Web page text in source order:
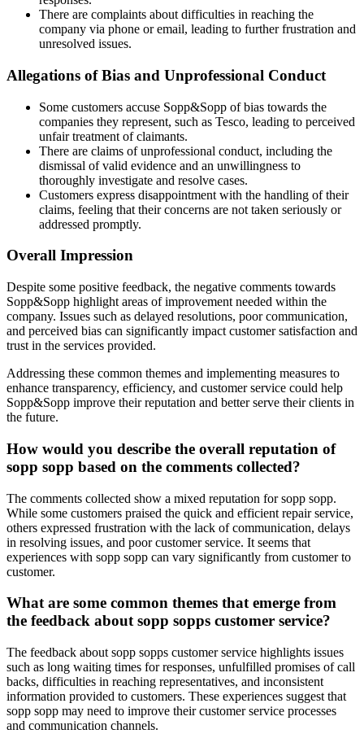
There are complaints about difficulties in reaching the
company via phone or email, leading to further frustration and
unresolved issues.
Allegations of Bias and Unprofessional Conduct
Some customers accuse Sopp&Sopp of bias towards the
companies they represent, such as Tesco, leading to perceived
unfair treatment of claimants.
There are claims of unprofessional conduct, including the
dismissal of valid evidence and an unwillingness to
thoroughly investigate and resolve cases.
Customers express disappointment with the handling of their
claims, feeling that their concerns are not taken seriously or
addressed promptly.
Overall Impression
Despite some positive feedback, the negative comments towards
Sopp&Sopp highlight areas of improvement needed within the
company. Issues such as delayed resolutions, poor communication,
and perceived bias can significantly impact customer satisfaction and
trust in the services provided.
Addressing these common themes and implementing measures to
enhance transparency, efficiency, and customer service could help
Sopp&Sopp improve their reputation and better serve their clients in
the future.
How would you describe the overall reputation of
sopp sopp based on the comments collected?
The comments collected show a mixed reputation for sopp sopp.
While some customers praised the quick and efficient repair service,
others expressed frustration with the lack of communication, delays
in resolving issues, and poor customer service. It seems that
experiences with sopp sopp can vary significantly from customer to
customer.
What are some common themes that emerge from
the feedback about sopp sopps customer service?
The feedback about sopp sopps customer service highlights issues
such as long waiting times for responses, unfulfilled promises of call
backs, difficulties in reaching representatives, and inconsistent
information provided to customers. These experiences suggest that
sopp sopp may need to improve their customer service processes
and communication channels.